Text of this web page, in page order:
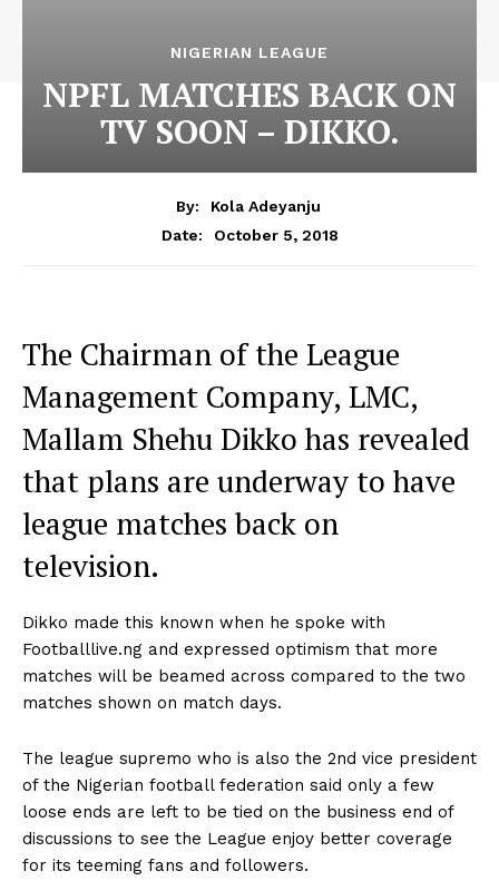
NIGERIAN LEAGUE
NPFL MATCHES BACK ON
TV SOON – DIKKO.
By:
Kola Adeyanju
Date:
October 5, 2018
The Chairman of the League
Management Company, LMC,
Mallam Shehu Dikko has revealed
that plans are underway to have
league matches back on
television.
Dikko made this known when he spoke with
Footballlive.ng and expressed optimism that more
matches will be beamed across compared to the two
matches shown on match days.
The league supremo who is also the 2nd vice president
of the Nigerian football federation said only a few
loose ends are left to be tied on the business end of
discussions to see the League enjoy better coverage
for its teeming fans and followers.